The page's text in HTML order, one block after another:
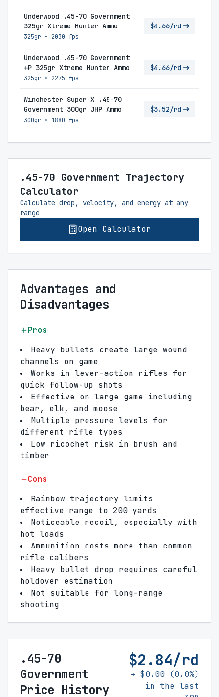
Underwood .45-70 Government
325gr Xtreme Hunter Ammo
325gr • 2030 fps
$4.66/rd
Underwood .45-70 Government
+P 325gr Xtreme Hunter Ammo
325gr • 2275 fps
$4.66/rd
Winchester Super-X .45-70
Government 300gr JHP Ammo
300gr • 1880 fps
$3.52/rd
.45-70 Government Trajectory
Calculator
Calculate drop, velocity, and energy at any
range
Open Calculator
Advantages and
Disadvantages
Pros
Heavy bullets create large wound
channels on game
Works in lever-action rifles for
quick follow-up shots
Effective on large game including
bear, elk, and moose
Multiple pressure levels for
different rifle types
Low ricochet risk in brush and
timber
Cons
Rainbow trajectory limits
effective range to 200 yards
Noticeable recoil, especially with
hot loads
Ammunition costs more than common
rifle calibers
Heavy bullet drop requires careful
holdover estimation
Not suitable for long-range
shooting
.45-70
Government
Price History
$2.84/rd
→ $0.00 (0.0%)
in the last